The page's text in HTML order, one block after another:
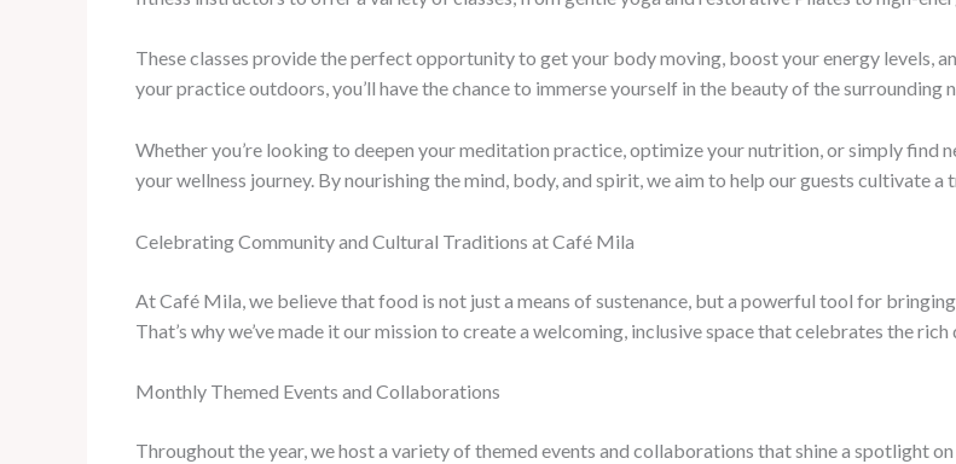
These classes provide the perfect opportunity to get your body moving, boost your energy levels,
your practice outdoors, you’ll have the chance to immerse yourself in the beauty of the surrounding
Whether you’re looking to deepen your meditation practice, optimize your nutrition, or simply find
your wellness journey. By nourishing the mind, body, and spirit, we aim to help our guests cultivate
Celebrating Community and Cultural Traditions at Café Mila
At Café Mila, we believe that food is not just a means of sustenance, but a powerful tool for
That’s why we’ve made it our mission to create a welcoming, inclusive space that celebrates the
Monthly Themed Events and Collaborations
Throughout the year, we host a variety of themed events and collaborations that shine a spotlight